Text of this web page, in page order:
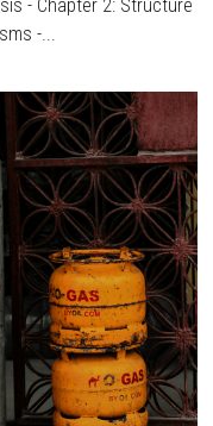
- Chapter 2: Structure
-...